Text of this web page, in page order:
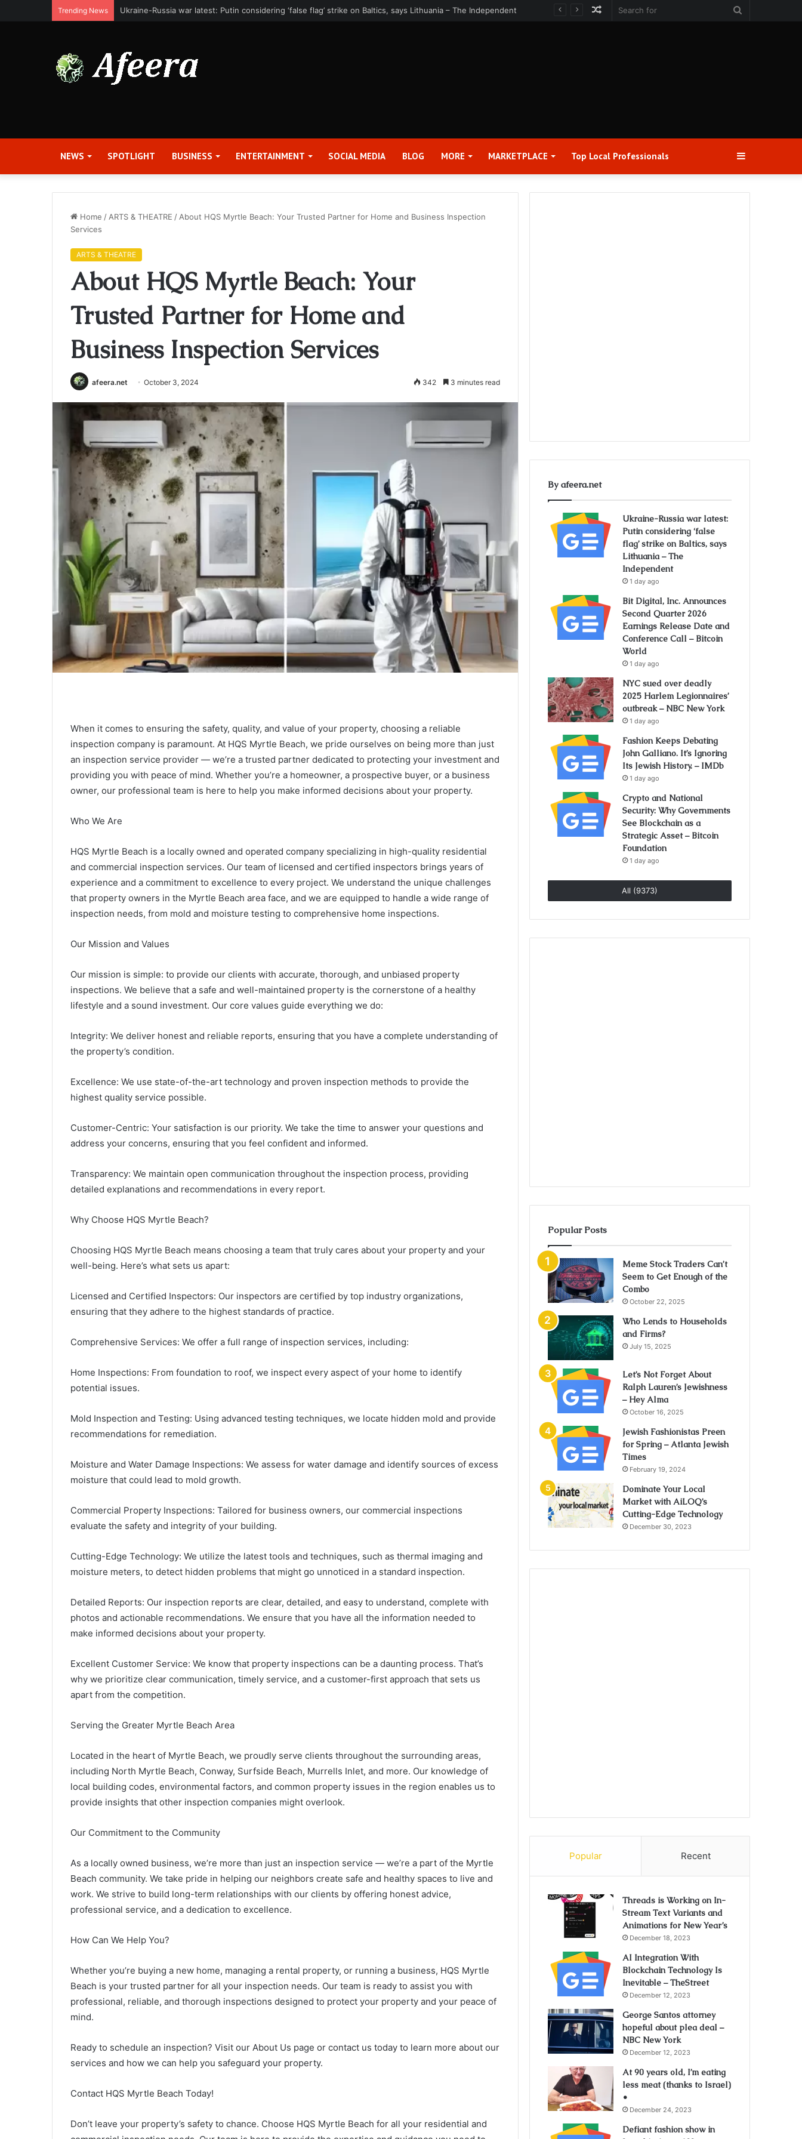
Trending News Bit Digital, Inc. Announces Second Quarter 2026 Earnings Release Date and Conference Call – Bitcoin World
Random
NEWS SPOTLIGHT BUSINESS ENTERTAINMENT SOCIAL MEDIA BLOG MORE MARKETPLACE Top Local Professionals​ Sidebar
Home / ARTS & THEATRE / About HQS Myrtle Beach: Your Trusted Partner for Home and Business Inspection
Services
ARTS & THEATRE
About HQS Myrtle Beach: Your
Trusted Partner for Home and
Business Inspection Services
afeera.net October 3, 2024 342 3 minutes read
When it comes to ensuring the safety, quality, and value of your property, choosing a reliable
inspection company is paramount. At HQS Myrtle Beach, we pride ourselves on being more than just
an inspection service provider — we’re a trusted partner dedicated to protecting your investment and
providing you with peace of mind. Whether you’re a homeowner, a prospective buyer, or a business
owner, our professional team is here to help you make informed decisions about your property.
Who We Are
HQS Myrtle Beach is a locally owned and operated company specializing in high-quality residential
and commercial inspection services. Our team of licensed and certified inspectors brings years of
experience and a commitment to excellence to every project. We understand the unique challenges
that property owners in the Myrtle Beach area face, and we are equipped to handle a wide range of
inspection needs, from mold and moisture testing to comprehensive home inspections.
Our Mission and Values
Our mission is simple: to provide our clients with accurate, thorough, and unbiased property
inspections. We believe that a safe and well-maintained property is the cornerstone of a healthy
lifestyle and a sound investment. Our core values guide everything we do:
Integrity: We deliver honest and reliable reports, ensuring that you have a complete understanding of
the property’s condition.
Excellence: We use state-of-the-art technology and proven inspection methods to provide the
highest quality service possible.
Customer-Centric: Your satisfaction is our priority. We take the time to answer your questions and
address your concerns, ensuring that you feel confident and informed.
Transparency: We maintain open communication throughout the inspection process, providing
detailed explanations and recommendations in every report.
Why Choose HQS Myrtle Beach?
Choosing HQS Myrtle Beach means choosing a team that truly cares about your property and your
well-being. Here’s what sets us apart:
Licensed and Certified Inspectors: Our inspectors are certified by top industry organizations,
ensuring that they adhere to the highest standards of practice.
Comprehensive Services: We offer a full range of inspection services, including:
Home Inspections: From foundation to roof, we inspect every aspect of your home to identify
potential issues.
Mold Inspection and Testing: Using advanced testing techniques, we locate hidden mold and provide
recommendations for remediation.
Moisture and Water Damage Inspections: We assess for water damage and identify sources of excess
moisture that could lead to mold growth.
Commercial Property Inspections: Tailored for business owners, our commercial inspections
evaluate the safety and integrity of your building.
Cutting-Edge Technology: We utilize the latest tools and techniques, such as thermal imaging and
moisture meters, to detect hidden problems that might go unnoticed in a standard inspection.
Detailed Reports: Our inspection reports are clear, detailed, and easy to understand, complete with
photos and actionable recommendations. We ensure that you have all the information needed to
make informed decisions about your property.
Excellent Customer Service: We know that property inspections can be a daunting process. That’s
why we prioritize clear communication, timely service, and a customer-first approach that sets us
apart from the competition.
Serving the Greater Myrtle Beach Area
Located in the heart of Myrtle Beach, we proudly serve clients throughout the surrounding areas,
including North Myrtle Beach, Conway, Surfside Beach, Murrells Inlet, and more. Our knowledge of
local building codes, environmental factors, and common property issues in the region enables us to
provide insights that other inspection companies might overlook.
Our Commitment to the Community
As a locally owned business, we’re more than just an inspection service — we’re a part of the Myrtle
Beach community. We take pride in helping our neighbors create safe and healthy spaces to live and
work. We strive to build long-term relationships with our clients by offering honest advice,
professional service, and a dedication to excellence.
How Can We Help You?
Whether you’re buying a new home, managing a rental property, or running a business, HQS Myrtle
Beach is your trusted partner for all your inspection needs. Our team is ready to assist you with
professional, reliable, and thorough inspections designed to protect your property and your peace of
mind.
Ready to schedule an inspection? Visit our About Us page or contact us today to learn more about our
services and how we can help you safeguard your property.
Contact HQS Myrtle Beach Today!
Don’t leave your property’s safety to chance. Choose HQS Myrtle Beach for all your residential and
By afeera.net
Ukraine-Russia war latest:
Putin considering ‘false
flag’ strike on Baltics, says
Lithuania – The
Independent
1 day ago
Bit Digital, Inc. Announces
Second Quarter 2026
Earnings Release Date and
Conference Call – Bitcoin
World
1 day ago
NYC sued over deadly
2025 Harlem Legionnaires’
outbreak – NBC New York
1 day ago
Fashion Keeps Debating
John Galliano. It’s Ignoring
Its Jewish History. – IMDb
1 day ago
Crypto and National
Security: Why Governments
See Blockchain as a
Strategic Asset – Bitcoin
Foundation
1 day ago
All (9373)
Popular Posts
Meme Stock Traders Can’t
Seem to Get Enough of the
Combo
October 22, 2025
Who Lends to Households
and Firms?
July 15, 2025
Let’s Not Forget About
Ralph Lauren’s Jewishness
– Hey Alma
October 16, 2025
Jewish Fashionistas Preen
for Spring – Atlanta Jewish
Times
February 19, 2024
Dominate Your Local
Market with AiLOQ’s
Cutting-Edge Technology
December 30, 2023
Popular Recent
Threads is Working on In-
Stream Text Variants and
Animations for New Year’s
December 18, 2023
AI Integration With
Blockchain Technology Is
Inevitable – TheStreet
December 12, 2023
George Santos attorney
hopeful about plea deal –
NBC New York
December 12, 2023
At 90 years old, I’m eating
less meat (thanks to Israel)
•
December 24, 2023
Defiant fashion show in